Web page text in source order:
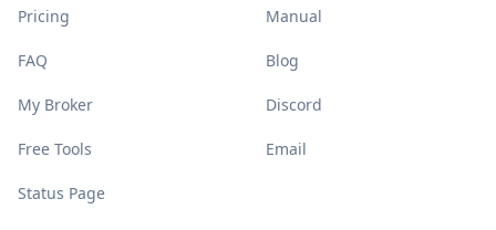
Pricing
FAQ
My Broker
Free Tools
Status Page
Manual
Blog
Discord
Email